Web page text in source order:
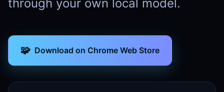
through your own local model.
🧩 Download on Chrome Web Store